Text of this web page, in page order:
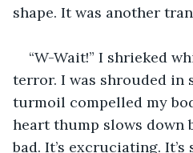
shape. It was another
“W-Wait!” I shrieked
terror. I was shrouded in
turmoil compelled my
heart thump slows down
bad. It’s excruciating.